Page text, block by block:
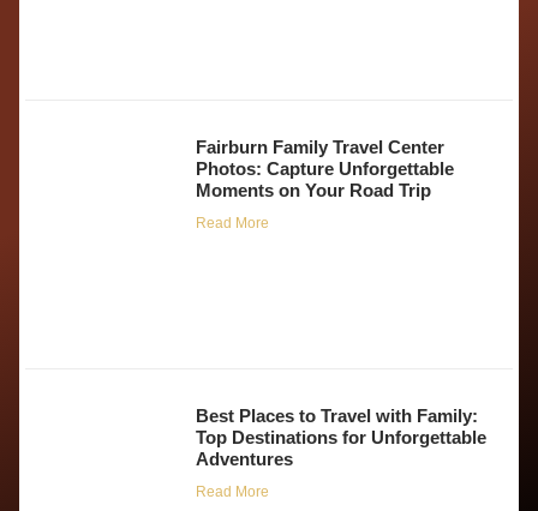
Fairburn Family Travel Center
Photos: Capture Unforgettable
Moments on Your Road Trip
Read More
Best Places to Travel with Family:
Top Destinations for Unforgettable
Adventures
Read More